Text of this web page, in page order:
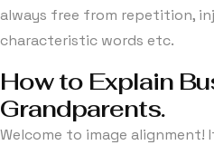
always free from repetition,
characteristic words etc.
How to Explain
Grandparents.
Welcome to image